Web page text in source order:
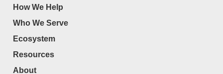
How We Help
Who We Serve
Ecosystem
Resources
About